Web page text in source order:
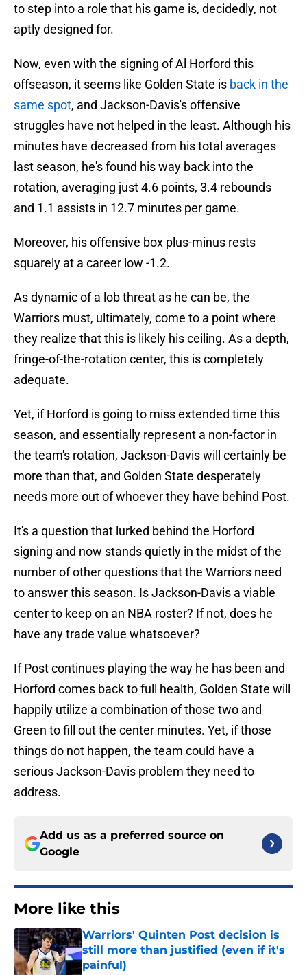
to step into a role that his game is, decidedly, not
aptly designed for.
Now, even with the signing of Al Horford this
offseason, it seems like Golden State is back in the
same spot, and Jackson-Davis's offensive
struggles have not helped in the least. Although his
minutes have decreased from his total averages
last season, he's found his way back into the
rotation, averaging just 4.6 points, 3.4 rebounds
and 1.1 assists in 12.7 minutes per game.
Moreover, his offensive box plus-minus rests
squarely at a career low -1.2.
As dynamic of a lob threat as he can be, the
Warriors must, ultimately, come to a point where
they realize that this is likely his ceiling. As a depth,
fringe-of-the-rotation center, this is completely
adequate.
Yet, if Horford is going to miss extended time this
season, and essentially represent a non-factor in
the team's rotation, Jackson-Davis will certainly be
more than that, and Golden State desperately
needs more out of whoever they have behind Post.
It's a question that lurked behind the Horford
signing and now stands quietly in the midst of the
number of other questions that the Warriors need
to answer this season. Is Jackson-Davis a viable
center to keep on an NBA roster? If not, does he
have any trade value whatsoever?
If Post continues playing the way he has been and
Horford comes back to full health, Golden State will
happily utilize a combination of those two and
Green to fill out the center minutes. Yet, if those
things do not happen, the team could have a
serious Jackson-Davis problem they need to
address.
Add us as a preferred source on
Google
More like this
Warriors' Quinten Post decision is
still more than justified (even if it's
painful)